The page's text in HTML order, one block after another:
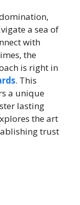
a sea of
with
the
is right in
. This
a unique
lasting
the art
trust